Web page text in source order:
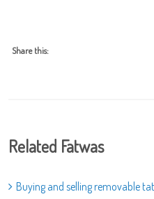
Share this:
Related Fatwas
Buying and selling removable